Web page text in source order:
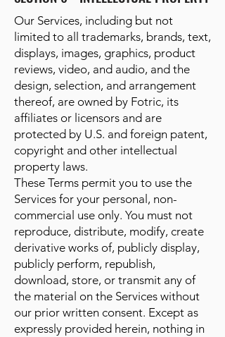
Our Services, including but not
limited to all trademarks, brands, text,
displays, images, graphics, product
reviews, video, and audio, and the
design, selection, and arrangement
thereof, are owned by Fotric, its
affiliates or licensors and are
protected by U.S. and foreign patent,
copyright and other intellectual
property laws.
These Terms permit you to use the
Services for your personal, non-
commercial use only. You must not
reproduce, distribute, modify, create
derivative works of, publicly display,
publicly perform, republish,
download, store, or transmit any of
the material on the Services without
our prior written consent. Except as
expressly provided herein, nothing in